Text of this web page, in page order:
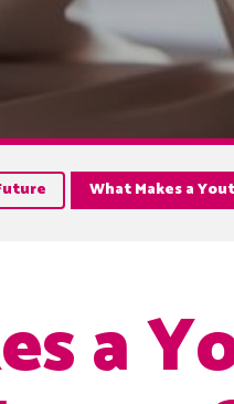
What Makes a
a